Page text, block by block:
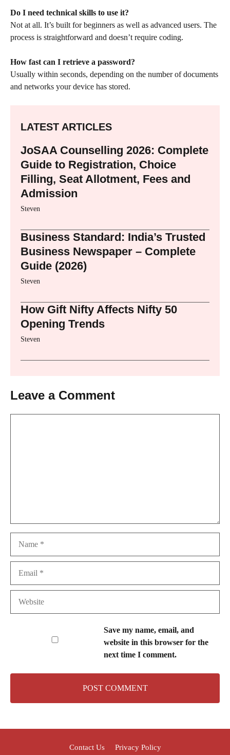
Do I need technical skills to use it?
Not at all. It’s built for beginners as well as advanced users. The
process is straightforward and doesn’t require coding.
How fast can I retrieve a password?
Usually within seconds, depending on the number of documents
and networks your device has stored.
LATEST ARTICLES
JoSAA Counselling 2026: Complete
Guide to Registration, Choice
Filling, Seat Allotment, Fees and
Admission
Steven
Business Standard: India’s Trusted
Business Newspaper – Complete
Guide (2026)
Steven
How Gift Nifty Affects Nifty 50
Opening Trends
Steven
Leave a Comment
Save my name, email, and
website in this browser for the
next time I comment.
Contact Us Privacy Policy